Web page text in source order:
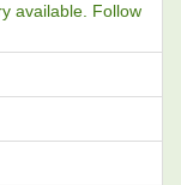
available. Follow